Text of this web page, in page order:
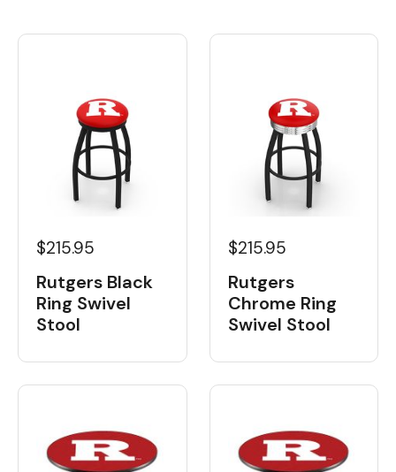
$215.95
Rutgers Black
Ring Swivel
Stool
$215.95
Rutgers
Chrome Ring
Swivel Stool